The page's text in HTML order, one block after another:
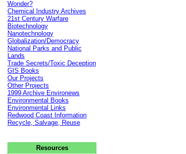
Wonder?
Chemical Industry Archives
21st Century Warfare
Biotechnology
Nanotechnology
Globalization/Democracy
National Parks and Public
Lands
Trade Secrets/Toxic Deception
GIS Books
Our Projects
Other Projects
1999 Archive Environews
Environmental Books
Environmental Links
Redwood Coast Information
Recycle, Salvage, Reuse
Resources